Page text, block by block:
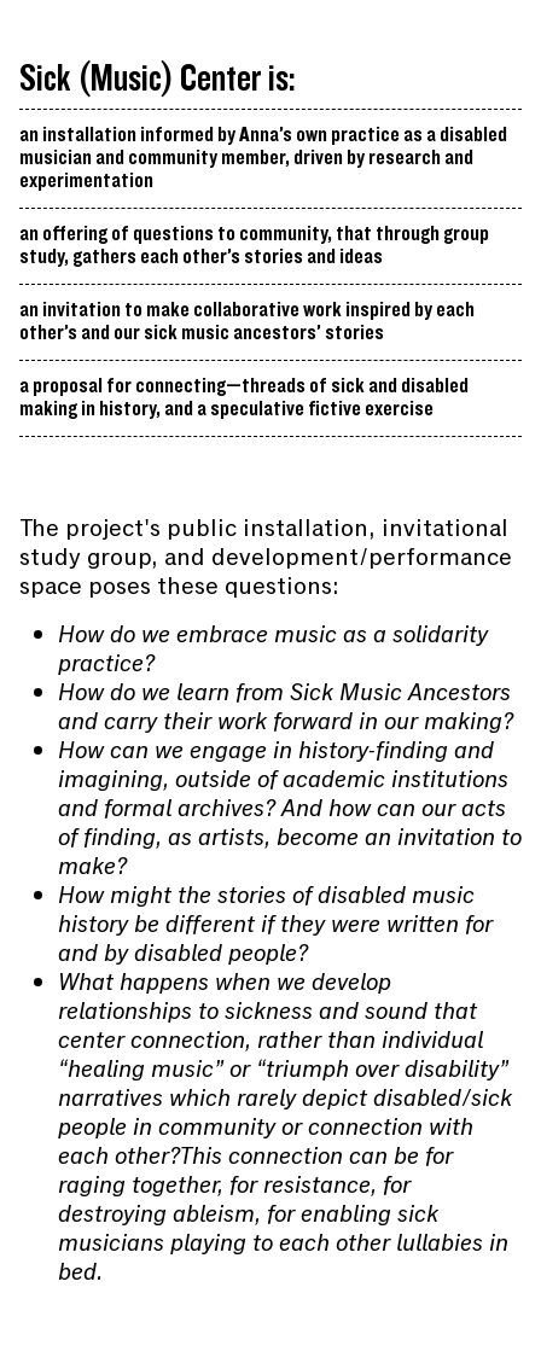
Sick (Music) Center is:
an installation informed by Anna’s own practice as a disabled
musician and community member, driven by research and
experimentation
an offering of questions to community, that through group
study, gathers each other’s stories and ideas
an invitation to make collaborative work inspired by each
other’s and our sick music ancestors’ stories
a proposal for connecting—threads of sick and disabled
making in history, and a speculative fictive exercise
The project's public installation, invitational
study group, and development/performance
space poses these questions:
How do we embrace music as a solidarity
practice?
How do we learn from Sick Music Ancestors
and carry their work forward in our making?
How can we engage in history-finding and
imagining, outside of academic institutions
and formal archives? And how can our acts
of finding, as artists, become an invitation to
make?
How might the stories of disabled music
history be different if they were written for
and by disabled people?
What happens when we develop
relationships to sickness and sound that
center connection, rather than individual
“healing music” or “triumph over disability”
narratives which rarely depict disabled/sick
people in community or connection with
each other?This connection can be for
raging together, for resistance, for
destroying ableism, for enabling sick
musicians playing to each other lullabies in
bed.